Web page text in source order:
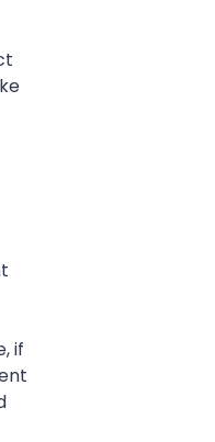
if